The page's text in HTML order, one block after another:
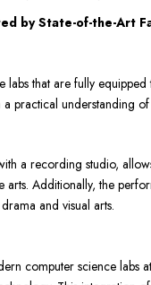
by State-of-the-Art
labs that are fully
practical understanding
a recording studio,
Additionally, the
and visual arts.
computer science labs